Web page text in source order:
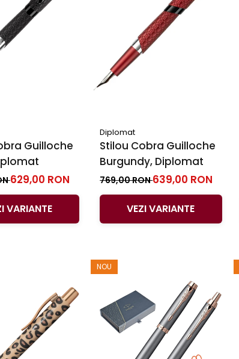
Guilloche
629,00 RON
VARIANTE
Diplomat
Stilou Cobra Guilloche
Burgundy, Diplomat
769,00 RON639,00 RON
VEZI VARIANTE
NOU